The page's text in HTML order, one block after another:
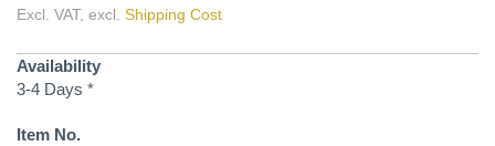
Excl. VAT, excl. Shipping Cost
Availability
3-4 Days *
Item No.